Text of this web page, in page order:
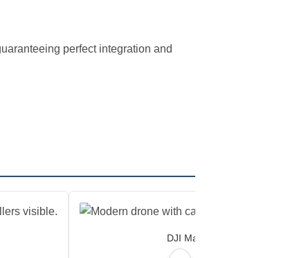
perfect integration and
DJI Matrice 4E